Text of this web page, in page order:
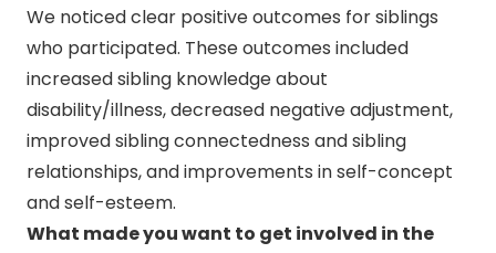
We noticed clear positive outcomes for siblings
who participated. These outcomes included
increased sibling knowledge about
disability/illness, decreased negative adjustment,
improved sibling connectedness and sibling
relationships, and improvements in self-concept
and self-esteem.
What made you want to get involved in the